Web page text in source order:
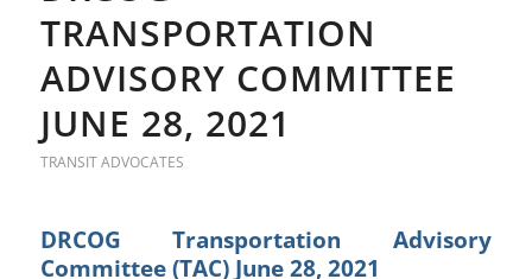
TRANSPORTATION
ADVISORY COMMITTEE
JUNE 28, 2021
TRANSIT ADVOCATES
DRCOG Transportation Advisory
Committee (TAC) June 28, 2021